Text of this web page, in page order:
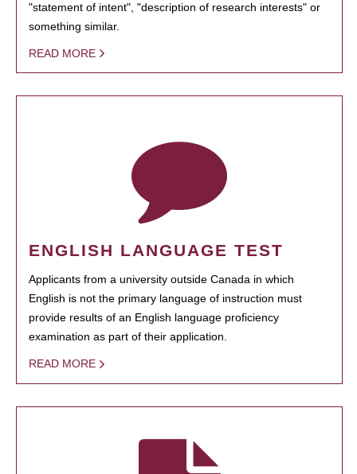
"statement of intent", "description of research interests" or
something similar.
READ MORE
ENGLISH LANGUAGE TEST
Applicants from a university outside Canada in which
English is not the primary language of instruction must
provide results of an English language proficiency
examination as part of their application.
READ MORE